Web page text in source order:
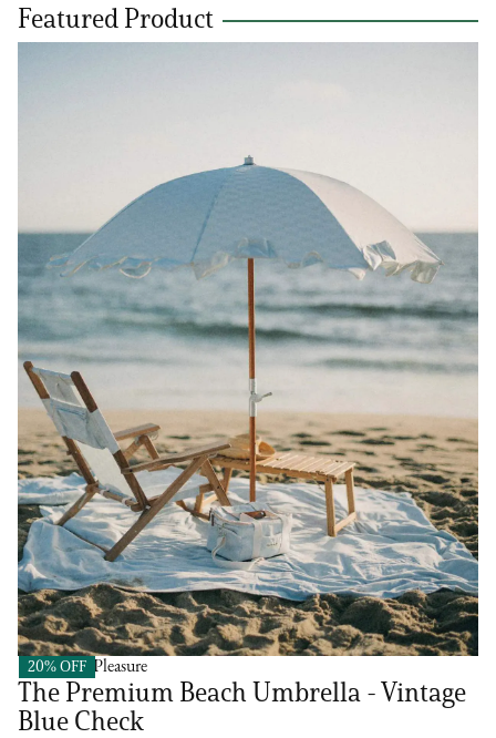
Featured Product
20% OFF
Business & Pleasure
The Premium Beach Umbrella - Vintage
Blue Check